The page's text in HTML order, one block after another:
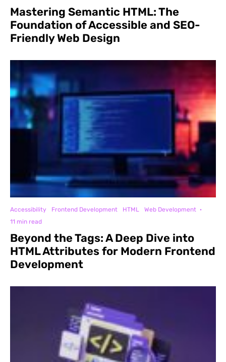
Mastering Semantic HTML: The
Foundation of Accessible and SEO-
Friendly Web Design
Accessibility Frontend Development HTML Web Development ·
11 min read
Beyond the Tags: A Deep Dive into
HTML Attributes for Modern Frontend
Development